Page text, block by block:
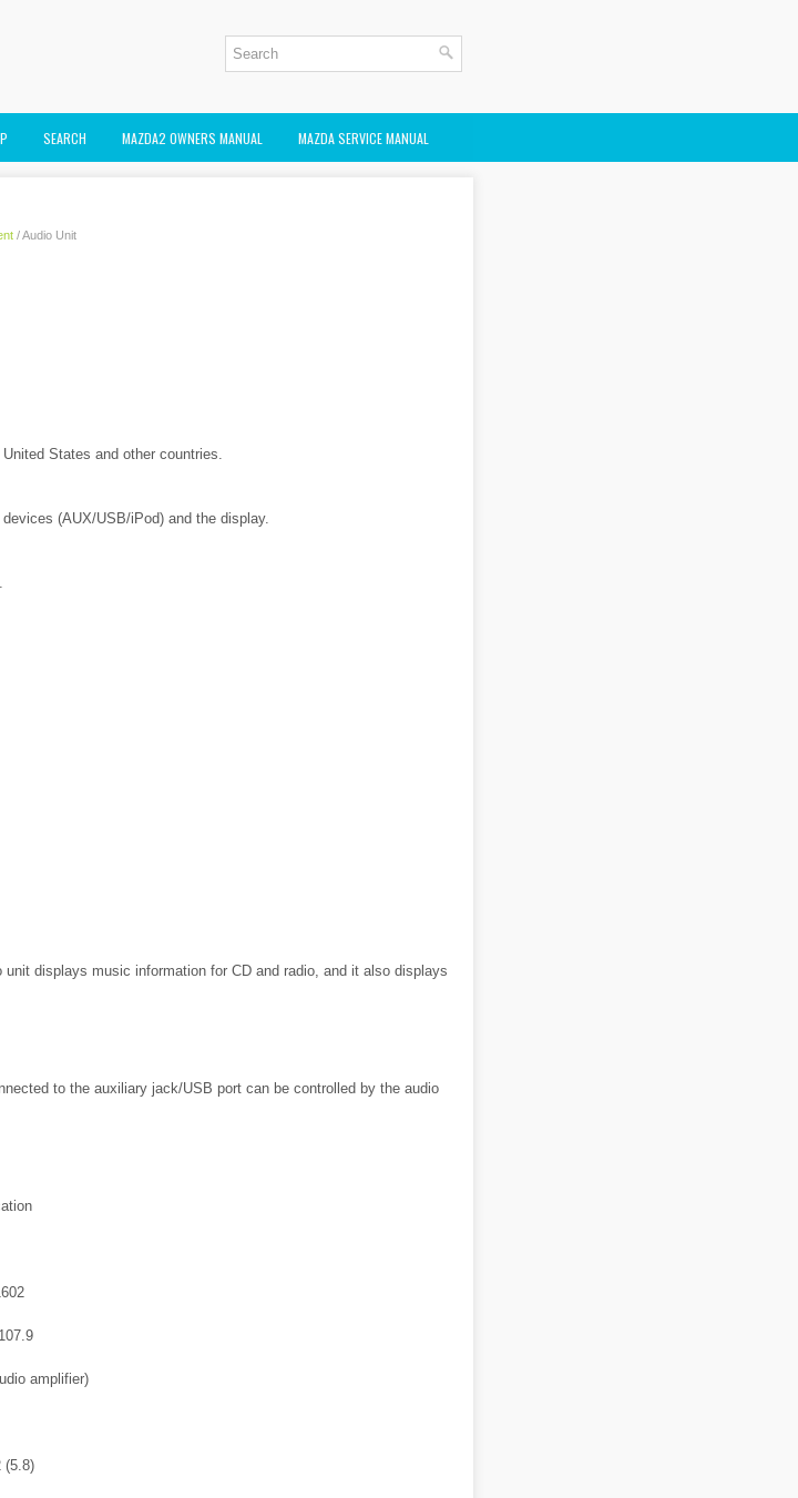
SEARCH MAZDA2 OWNERS MANUAL MAZDA SERVICE MANUAL
/ Audio Unit
States and other countries.
(AUX/USB/iPod) and the display.
displays music information for CD and radio, and it also displays
to the auxiliary jack/USB port can be controlled by the audio
amplifier)
(5.8)